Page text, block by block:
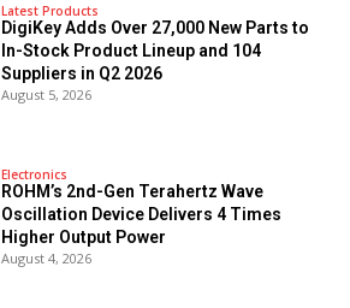
Latest Products
DigiKey Adds Over 27,000 New Parts to
In-Stock Product Lineup and 104
Suppliers in Q2 2026
August 5, 2026
Electronics
ROHM’s 2nd-Gen Terahertz Wave
Oscillation Device Delivers 4 Times
Higher Output Power
August 4, 2026